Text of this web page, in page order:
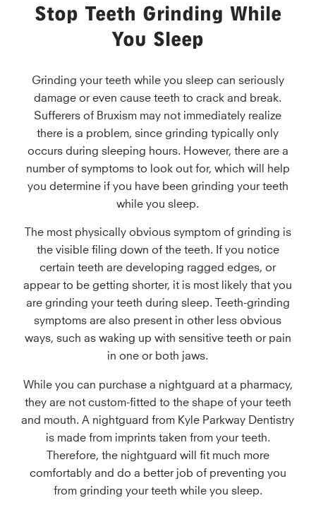
Stop Teeth Grinding While
You Sleep
Grinding your teeth while you sleep can seriously
damage or even cause teeth to crack and break.
Sufferers of Bruxism may not immediately realize
there is a problem, since grinding typically only
occurs during sleeping hours. However, there are a
number of symptoms to look out for, which will help
you determine if you have been grinding your teeth
while you sleep.
The most physically obvious symptom of grinding is
the visible filing down of the teeth. If you notice
certain teeth are developing ragged edges, or
appear to be getting shorter, it is most likely that you
are grinding your teeth during sleep. Teeth-grinding
symptoms are also present in other less obvious
ways, such as waking up with sensitive teeth or pain
in one or both jaws.
While you can purchase a nightguard at a pharmacy,
they are not custom-fitted to the shape of your teeth
and mouth. A nightguard from Kyle Parkway Dentistry
is made from imprints taken from your teeth.
Therefore, the nightguard will fit much more
comfortably and do a better job of preventing you
from grinding your teeth while you sleep.